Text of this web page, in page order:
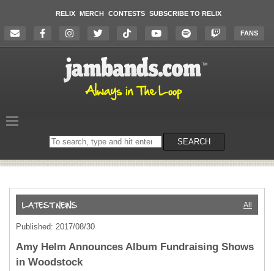
RELIX MERCH CONTESTS SUBSCRIBE TO RELIX
FANS
Search
on
SEARCH
All
Published: 2017/08/30
Amy Helm Announces Album Fundraising Shows
in Woodstock